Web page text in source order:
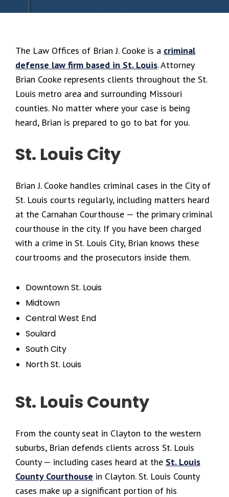
The Law Offices of Brian J. Cooke is a criminal
defense law firm based in St. Louis. Attorney
Brian Cooke represents clients throughout the St.
Louis metro area and surrounding Missouri
counties. No matter where your case is being
heard, Brian is prepared to go to bat for you.
St. Louis City
Brian J. Cooke handles criminal cases in the City of
St. Louis courts regularly, including matters heard
at the Carnahan Courthouse — the primary criminal
courthouse in the city. If you have been charged
with a crime in St. Louis City, Brian knows these
courtrooms and the prosecutors inside them.
Downtown St. Louis
Midtown
Central West End
Soulard
South City
North St. Louis
St. Louis County
From the county seat in Clayton to the western
suburbs, Brian defends clients across St. Louis
County — including cases heard at the St. Louis
County Courthouse in Clayton. St. Louis County
cases make up a significant portion of his